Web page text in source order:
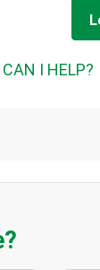
CAN I HELP?